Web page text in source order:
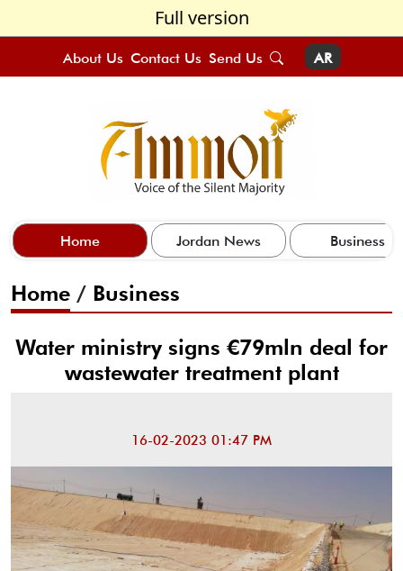
Full version
About Us Contact Us Send Us AR
Home Jordan News Business
Home / Business
Water ministry signs €79mln deal for
wastewater treatment plant
16-02-2023 01:47 PM